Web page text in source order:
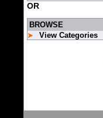
OR
BROWSE
View Categories